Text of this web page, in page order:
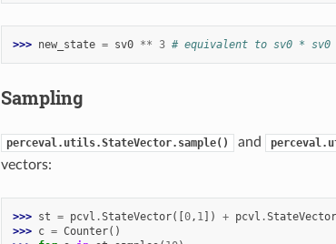
>>> new_state = sv0 ** 3 # equivalent to sv0 * sv0
Sampling
perceval.utils.StateVector.sample() and
vectors:
>>> st = pcvl .StateVector([0, 1]) + pcvl .StateVector
>>> c = Counter()